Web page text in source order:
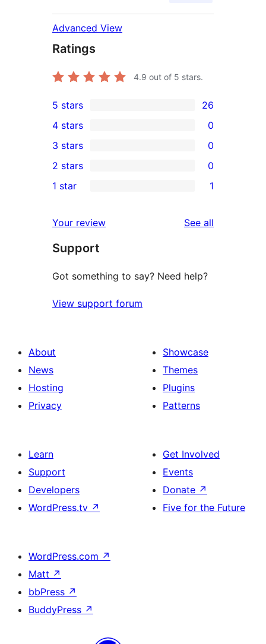
Advanced View
Ratings
4.9 out of 5 stars.
26
5-
star
reviews
5 stars 26
4-
star
reviews
4 stars 0
0
3-
star
3 stars 0
2-
reviews
2 stars 0
star
review
1 star 1
Your review See all
Support
Got something to say? Need help?
View support forum
About
News
Hosting
Privacy
Showcase
Themes
Plugins
Patterns
Learn
Support
Developers
WordPress.tv ↗
Get Involved
Events
Donate ↗
Five for the Future
WordPress.com ↗
Matt ↗
bbPress ↗
BuddyPress ↗